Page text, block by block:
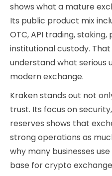
shows what a mature
Its public product mix
OTC, API trading,
institutional custody.
understand what serious
modern exchange.
Kraken stands out not
trust. Its focus on
reserves shows that
strong operations as
why many businesses
base for crypto